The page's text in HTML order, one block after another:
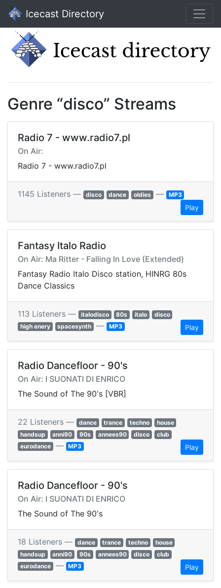
Icecast Directory
Genre “disco” Streams
Radio 7 - www.radio7.pl
On Air:
Radio 7 - www.radio7.pl
1145 Listeners — disco dance oldies — MP3
Play
Fantasy Italo Radio
On Air: Ma Ritter - Falling In Love (Extended)
Fantasy Radio Italo Disco station, HINRG 80s
Dance Classics
113 Listeners — italodisco 80s italo
disco
high enery
spacesynth — MP3 Play
Radio Dancefloor - 90's
On Air: I SUONATI DI ENRICO
The Sound of The 90's [VBR]
22 Listeners — dance trance techno
house
handsup
anni90 90s annees90 disco
club
eurodance — MP3 Play
Radio Dancefloor - 90's
On Air: I SUONATI DI ENRICO
The Sound of The 90's
18 Listeners — dance trance techno
house
handsup
anni90 90s annees90 disco
club
eurodance — MP3 Play